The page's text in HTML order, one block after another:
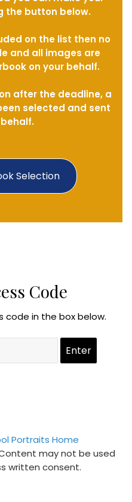
Selection
the button below.
on the list then no
and all images are
on your behalf.
after the deadline, a
selected and sent
Code
code in the box below.
Portraits Home
may not be used
written consent.